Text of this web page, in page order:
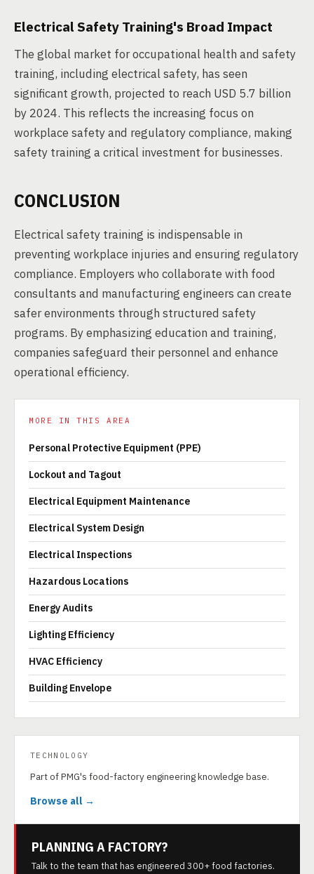
Electrical Safety Training's Broad Impact
The global market for occupational health and safety
training, including electrical safety, has seen
significant growth, projected to reach USD 5.7 billion
by 2024. This reflects the increasing focus on
workplace safety and regulatory compliance, making
safety training a critical investment for businesses.
CONCLUSION
Electrical safety training is indispensable in
preventing workplace injuries and ensuring regulatory
compliance. Employers who collaborate with food
consultants and manufacturing engineers can create
safer environments through structured safety
programs. By emphasizing education and training,
companies safeguard their personnel and enhance
operational efficiency.
MORE IN THIS AREA
Personal Protective Equipment (PPE)
Lockout and Tagout
Electrical Equipment Maintenance
Electrical System Design
Electrical Inspections
Hazardous Locations
Energy Audits
Lighting Efficiency
HVAC Efficiency
Building Envelope
TECHNOLOGY
Part of PMG's food-factory engineering knowledge base.
Browse all →
PLANNING A FACTORY?
Talk to the team that has engineered 300+ food factories.